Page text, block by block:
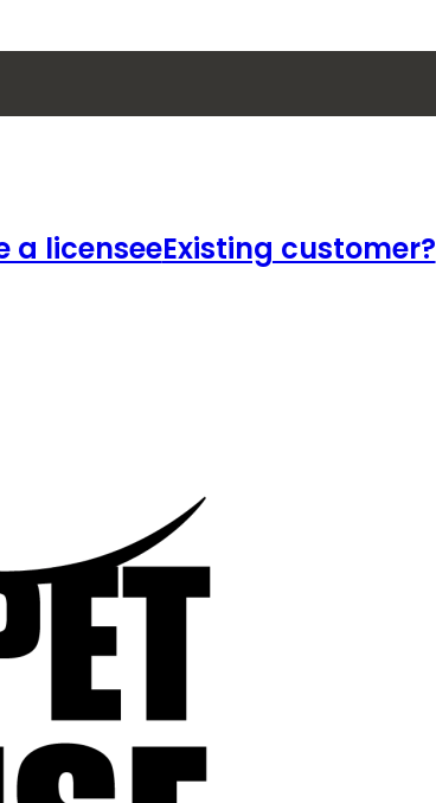
a licenseeExisting customer?